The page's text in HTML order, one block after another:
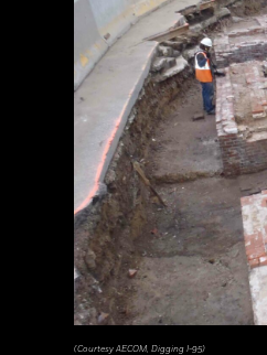
(Courtesy AECOM, Digging I-95)